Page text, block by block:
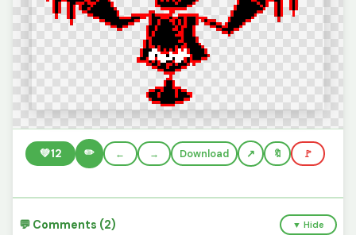
💚12 ✏️ ← → Download 🔖 🚩
💬 Comments (2) ▼ Hide